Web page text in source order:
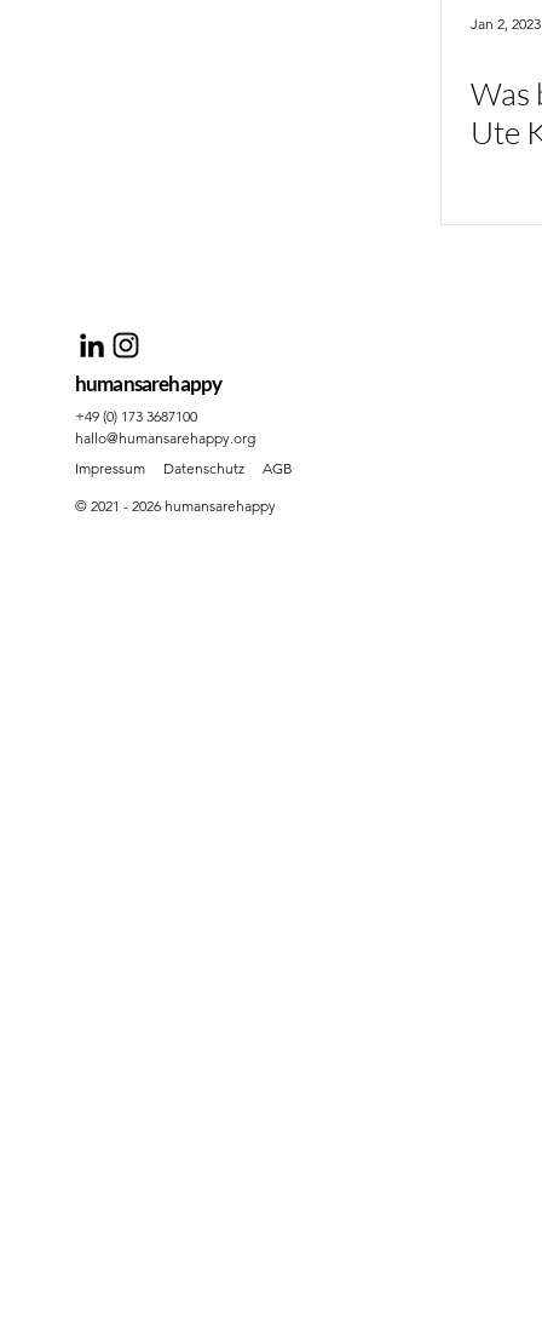
Jan 2, 2023
Was
Ute
humansarehappy
+49 (0) 173 3687100
hallo@humansarehappy.org
Impressum
Datenschutz AGB
© 2021 - 2026 humansarehappy